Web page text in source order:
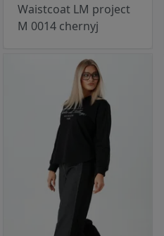
Waistcoat LM project
M 0014 chernyj